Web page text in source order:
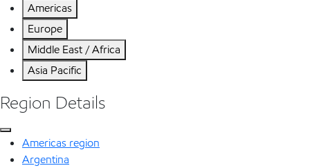
Americas
Europe
Middle East / Africa
Asia Pacific
Region Details
Americas region
Argentina